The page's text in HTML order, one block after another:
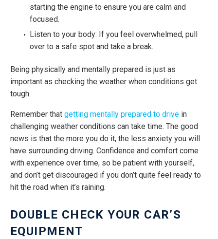
starting the engine to ensure you are calm and
focused.
Listen to your body: If you feel overwhelmed, pull
over to a safe spot and take a break.
Being physically and mentally prepared is just as
important as checking the weather when conditions get
tough.
Remember that getting mentally prepared to drive in
challenging weather conditions can take time. The good
news is that the more you do it, the less anxiety you will
have surrounding driving. Confidence and comfort come
with experience over time, so be patient with yourself,
and don’t get discouraged if you don’t quite feel ready to
hit the road when it’s raining.
DOUBLE CHECK YOUR CAR’S
EQUIPMENT